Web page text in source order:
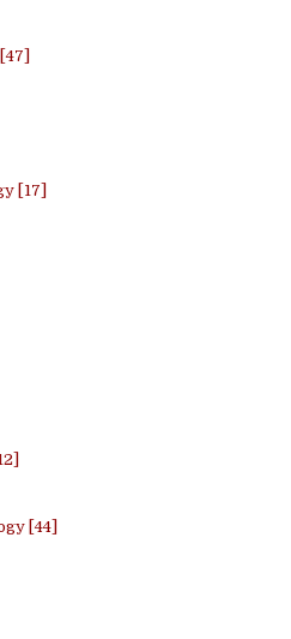
[17]
[44]